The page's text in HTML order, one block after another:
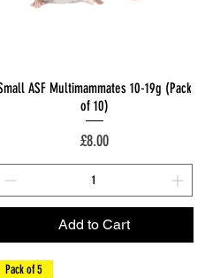
Quick View
ASF Multimammates 10-19g (Pack
of 10)
Price
£8.00
Add to Cart
Pack of 5